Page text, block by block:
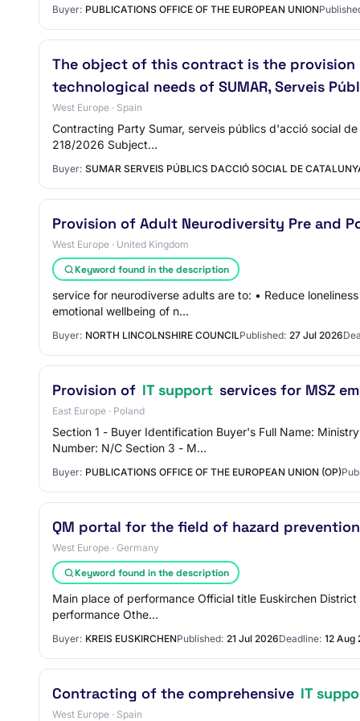
Buyer: PUBLICATIONS OFFICE OF THE EUROPEAN UNION
The object of this contract is the
technological needs of SUMAR, Serveis
West Europe · Spain
Contracting Party Sumar, serveis públics d'acció social
218/2026 Subject…
Buyer: SUMAR SERVEIS PÚBLICS DACCIÓ SOCIAL DE
Provision of Adult Neurodiversity Pre and
West Europe · United Kingdom
Keyword found in the description
service for neurodiverse adults are to: • Reduce
emotional wellbeing of n…
Buyer: NORTH LINCOLNSHIRE COUNCILPublished: 27 Jul 2026
Provision of IT support services for MSZ
East Europe · Poland
Section 1 - Buyer Identification Buyer's Full Name:
Number: N/C Section 3 - M…
Buyer: PUBLICATIONS OFFICE OF THE EUROPEAN UNION (OP)
QM portal for the field of hazard prevention
West Europe · Germany
Keyword found in the description
Main place of performance Official title Euskirchen
performance Othe…
Buyer: KREIS EUSKIRCHENPublished: 21 Jul 2026Deadline: 12 Aug
Contracting of the comprehensive IT
West Europe · Spain